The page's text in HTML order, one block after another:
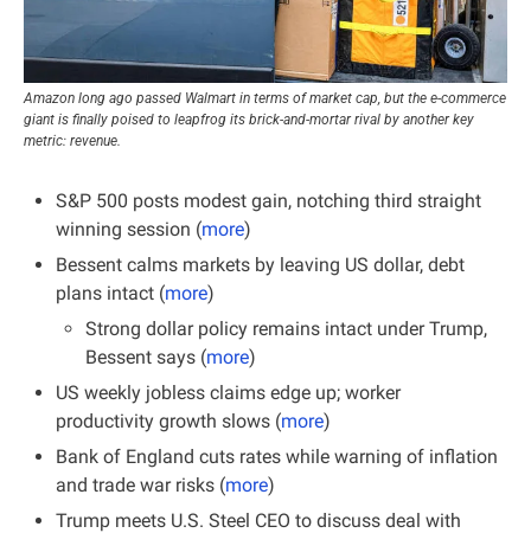
Amazon long ago passed Walmart in terms of market cap, but the e-commerce
giant is finally poised to leapfrog its brick-and-mortar rival by another key
metric: revenue.
S&P 500 posts modest gain, notching third straight
winning session (more)
Bessent calms markets by leaving US dollar, debt
plans intact (more)
Strong dollar policy remains intact under Trump,
Bessent says (more)
US weekly jobless claims edge up; worker
productivity growth slows (more)
Bank of England cuts rates while warning of inflation
and trade war risks (more)
Trump meets U.S. Steel CEO to discuss deal with